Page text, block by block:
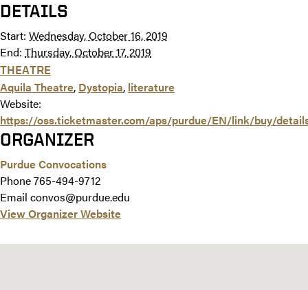
DETAILS
Start: Wednesday, October 16, 2019
End: Thursday, October 17, 2019
THEATRE
Aquila Theatre, Dystopia, literature
Website:
https://oss.ticketmaster.com/aps/purdue/EN/link/buy/
ORGANIZER
Purdue Convocations
Phone765-494-9712
Email convos@purdue.edu
View Organizer Website